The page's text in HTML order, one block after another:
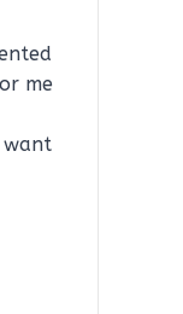
me
want